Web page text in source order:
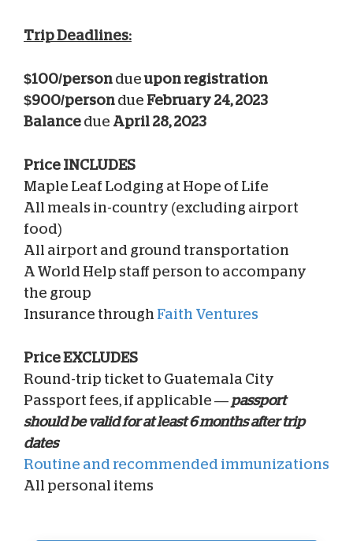
Trip Deadlines:
$100/person dueupon registration
$900/person due February 24, 2023
Balance due April 28, 2023
Price INCLUDES
Maple Leaf Lodging at Hope of Life
All meals in-country (excluding airport
food)
All airport and ground transportation
A World Help staff person to accompany
the group
Insurance through Faith Ventures
Price EXCLUDES
Round-trip ticket to Guatemala City
Passport fees, if applicable — passport
should be valid for at least 6 months after trip
dates
Routine and recommended immunizations
All personal items